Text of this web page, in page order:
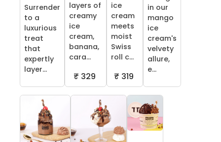
Surrender
to a
luxurious
treat
that
expertly
layer...
layers of
creamy
ice
cream,
banana,
cara...
₹ 329
ice
cream
meets
moist
Swiss
roll c...
₹ 319
in our
mango
ice
cream's
velvety
allure,
e...